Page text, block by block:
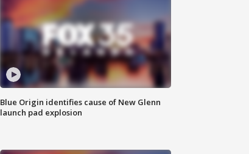
Blue Origin identifies cause of New Glenn
launch pad explosion